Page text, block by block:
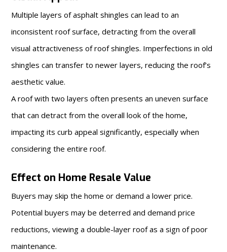
Multiple layers of asphalt shingles can lead to an
inconsistent roof surface, detracting from the overall
visual attractiveness of roof shingles. Imperfections in old
shingles can transfer to newer layers, reducing the roof’s
aesthetic value.
A roof with two layers often presents an uneven surface
that can detract from the overall look of the home,
impacting its curb appeal significantly, especially when
considering the entire roof.
Effect on Home Resale Value
Buyers may skip the home or demand a lower price.
Potential buyers may be deterred and demand price
reductions, viewing a double-layer roof as a sign of poor
maintenance.